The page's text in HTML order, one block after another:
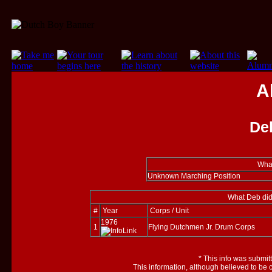
Unknown Marching Position
What Deb
#
Year
Corps / Unit
1
1976
Flying Dutchmen Jr. Drum Corps
*This info was
This information, although believed to be